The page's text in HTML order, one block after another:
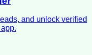
and unlock verified